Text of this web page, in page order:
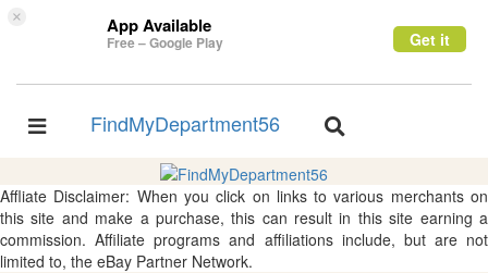
× App Available
Free – Google Play Get it
Toggle
FindMyDepartment56
Toggle
Affliate Disclaimer: When you click on links to various merchants on
this site and make a purchase, this can result in this site earning a
commission. Affiliate programs and affiliations include, but are not
limited to, the eBay Partner Network.